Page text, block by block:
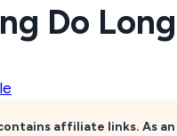
Do
affiliate links. As